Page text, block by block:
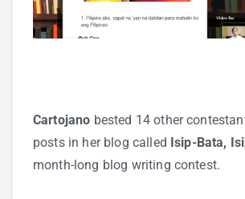
Cartojano bested 14 other
posts in her blog called Isip-Bata,
month-long blog writing contest.